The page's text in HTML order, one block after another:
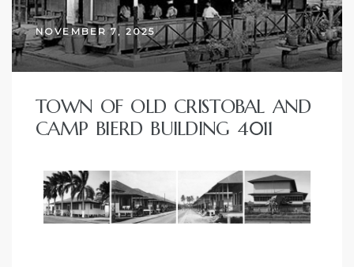
NOVEMBER 7, 2025
TOWN OF OLD CRISTOBAL AND
CAMP BIERD BUILDING 4011